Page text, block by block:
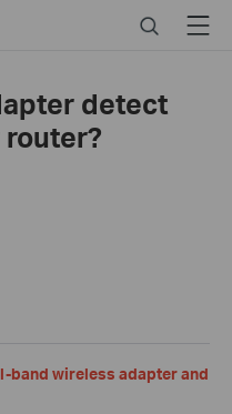
SearchMenu
detect
router?
band wireless adapter and